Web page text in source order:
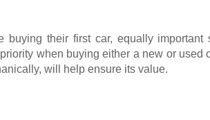
their first car, equally important
when buying either a new or used
will help ensure its value.